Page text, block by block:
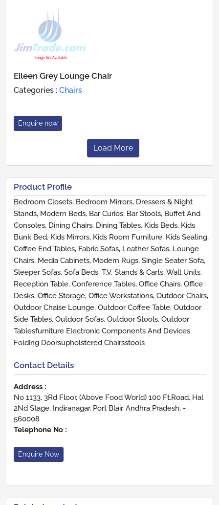
Eileen Grey Lounge Chair
Categories : Chairs
Enquire now
Load More
Product Profile
Bedroom Closets, Bedroom Mirrors, Dressers & Night
Stands, Modern Beds, Bar Curios, Bar Stools, Buffet And
Consoles, Dining Chairs, Dining Tables, Kids Beds, Kids
Bunk Bed, Kids Mirrors, Kids Room Furniture, Kids Seating,
Coffee End Tables, Fabric Sofas, Leather Sofas, Lounge
Chairs, Media Cabinets, Modern Rugs, Single Seater Sofa,
Sleeper Sofas, Sofa Beds, T.V. Stands & Carts, Wall Units,
Reception Table, Conference Tables, Office Chairs, Office
Desks, Office Storage, Office Workstations, Outdoor Chairs,
Outdoor Chaise Lounge, Outdoor Coffee Table, Outdoor
Side Tables, Outdoor Sofas, Outdoor Stools, Outdoor
Tablesfurniture Electronic Components And Devices
Folding Doorsupholstered Chairsstools
Contact Details
Address :
No 1133, 3Rd Floor, (Above Food World) 100 Ft.Road, Hal
2Nd Stage, Indiranagar, Port Blair, Andhra Pradesh, -
560008
Telephone No :
Enquire Now